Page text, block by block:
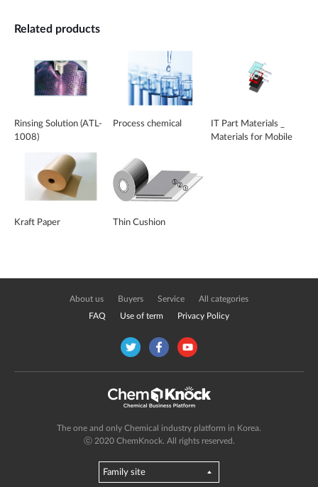
Related products
Rinsing Solution (ATL-
1008)
Process chemical
IT Part Materials _
Materials for Mobile
Kraft Paper Thin Cushion
About us Buyers Service All categories
FAQ Use of term Privacy Policy
The one and only Chemical industry platform in Korea.
ⓒ 2020 ChemKnock. All rights reserved.